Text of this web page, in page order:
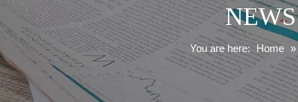
NEWS
You are here: Home »